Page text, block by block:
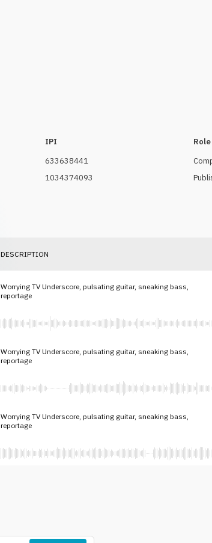
IPI
Role
633638441
1034374093
DESCRIPTION
Worrying TV Underscore, pulsating guitar, sneaking bass,
reportage
Worrying TV Underscore, pulsating guitar, sneaking bass,
reportage
Worrying TV Underscore, pulsating guitar, sneaking bass,
reportage